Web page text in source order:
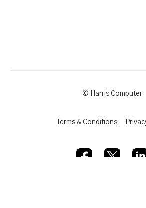
© Harris Computer
Terms & Conditions